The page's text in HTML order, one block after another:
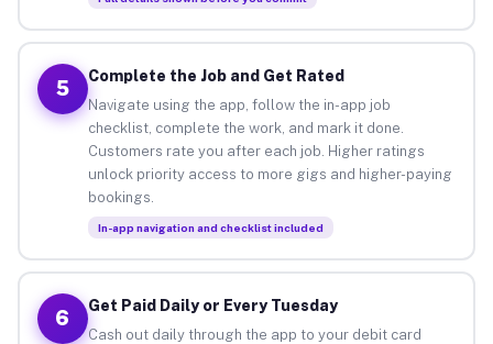
5
Complete the Job and Get Rated
Navigate using the app, follow the in-app job
checklist, complete the work, and mark it done.
Customers rate you after each job. Higher ratings
unlock priority access to more gigs and higher-paying
bookings.
In-app navigation and checklist included
6
Get Paid Daily or Every Tuesday
Cash out daily through the app to your debit card